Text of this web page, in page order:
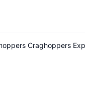
Craghoppers